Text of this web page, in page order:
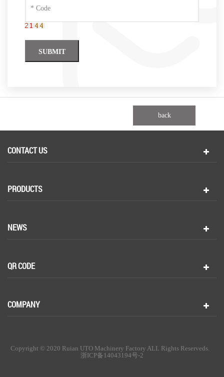
back
CONTACT US
PRODUCTS
NEWS
QR CODE
COMPANY
Copyright © 2020 Ruian UTO Machinery Factory ALL Rights Reserveds.
浙ICP备14043194号-2